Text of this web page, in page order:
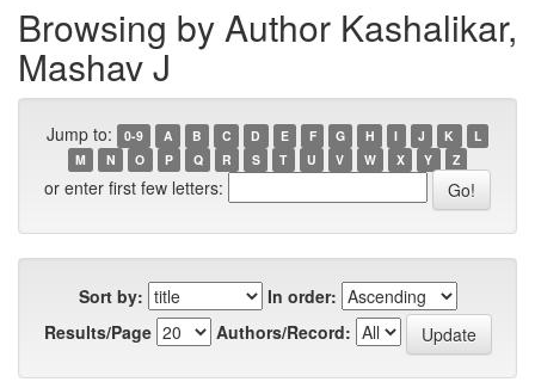
Browsing by Author Kashalikar,
Mashav J
Jump to: 0-9 A B C D E F G H I J K
L
M
N O P Q R S T U V W X Y Z
or enter first few letters:
Sort by:
In order:
Results/Page
Authors/Record: